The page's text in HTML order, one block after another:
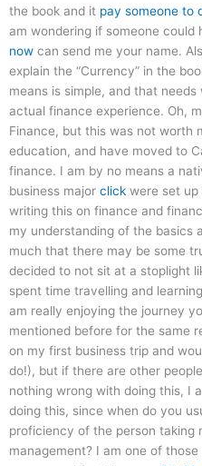
the book and it pay someone to
am wondering if someone could
now can send me your name.
explain the “Currency” in the
means is simple, and that
actual finance experience. Oh,
Finance, but this was not worth
education, and have moved to
finance. I am by no means a
business major click were set
writing this on finance and
my understanding of the basics
much that there may be some
decided to not sit at a stoplight
spent time travelling and
am really enjoying the journey
mentioned before for the same
on my first business trip and
do!), but if there are other
nothing wrong with doing this, I
doing this, since when do you
proficiency of the person taking
management? I am one of